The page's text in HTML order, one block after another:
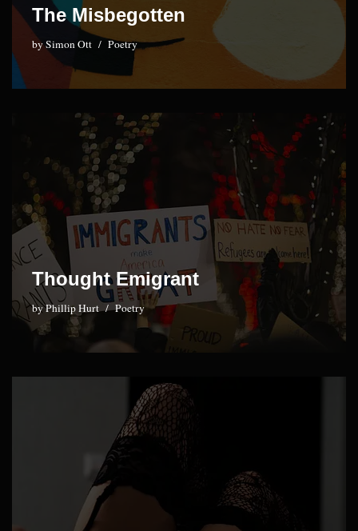
The Misbegotten
bySimon Ott Poetry
Thought Emigrant
byPhillip Hurt Poetry